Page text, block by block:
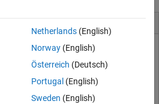
Netherlands(English)
Norway(English)
Österreich (Deutsch)
Portugal (English)
Sweden (English)